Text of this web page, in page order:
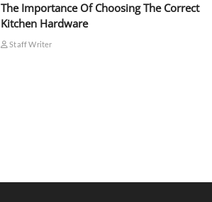
The Importance Of Choosing The Correct
Kitchen Hardware
Staff Writer